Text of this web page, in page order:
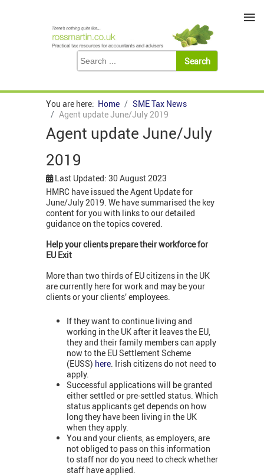
You are here: Home
SME Tax News
Agent update June/July 2019
Agent update June/July
2019
Last Updated: 30 August 2023
HMRC have issued the Agent Update for
June/July 2019. We have summarised the key
content for you with links to our detailed
guidance on the topics covered.
Help your clients prepare their workforce for
EU Exit
More than two thirds of EU citizens in the UK
are currently here for work and may be your
clients or your clients’ employees.
If they want to continue living and
working in the UK after it leaves the EU,
they and their family members can apply
now to the EU Settlement Scheme
(EUSS) here . Irish citizens do not need to
apply.
Successful applications will be granted
either settled or pre-settled status. Which
status applicants get depends on how
long they have been living in the UK
when they apply.
You and your clients, as employers, are
not obliged to pass on this information
to staff nor do you need to check whether
staff have applied.
≡